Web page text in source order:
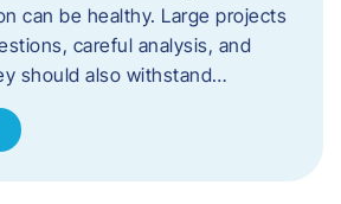
can be healthy. Large projects
careful analysis, and
should also withstand…